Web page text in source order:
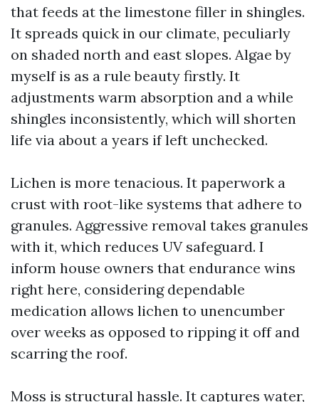
that feeds at the limestone filler in shingles.
It spreads quick in our climate, peculiarly
on shaded north and east slopes. Algae by
myself is as a rule beauty firstly. It
adjustments warm absorption and a while
shingles inconsistently, which will shorten
life via about a years if left unchecked.
Lichen is more tenacious. It paperwork a
crust with root-like systems that adhere to
granules. Aggressive removal takes granules
with it, which reduces UV safeguard. I
inform house owners that endurance wins
right here, considering dependable
medication allows lichen to unencumber
over weeks as opposed to ripping it off and
scarring the roof.
Moss is structural hassle. It captures water,